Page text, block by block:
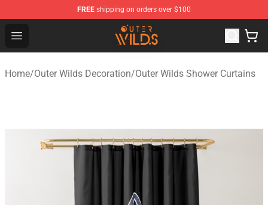
FREE shipping on orders over $100
Open menu
Outer Wilds Shop - Official Outer Wilds Merchandise
Home/Outer Wilds Decoration/Outer Wilds Shower Curtains